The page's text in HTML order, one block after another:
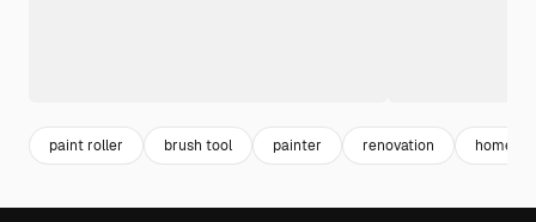
paint roller brush tool painter renovation home